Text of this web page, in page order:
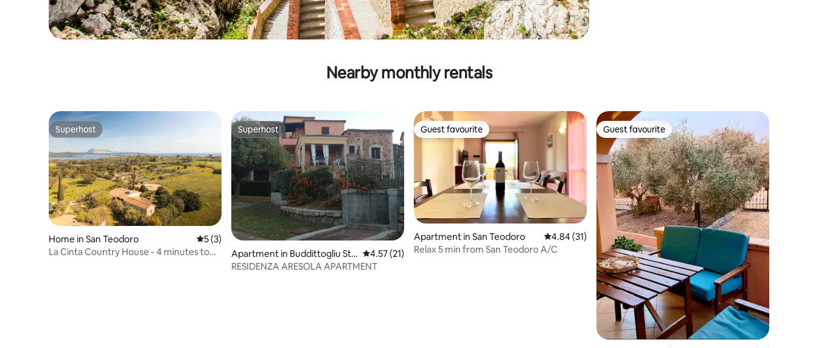
Nearby monthly rentals
Superhost
Superhost
Home in San Teodoro 5 out of 5 average rating, 3 reviews
5 (3)
La Cinta Country House - 4 minutes to
Superhost
Superhost
Apartment in Buddittogliu Str
aulas
4.57 out of 5 average rating, 21 reviews
4.57 (21)
RESIDENZA ARESOLA APARTMENT
Guest favourite
Guest favourite
Apartment in San Teodoro 4.84 out of 5 average rating, 31 reviews
4.84 (31)
Relax 5 min from San Teodoro A/C
Guest favourite
Guest favourite